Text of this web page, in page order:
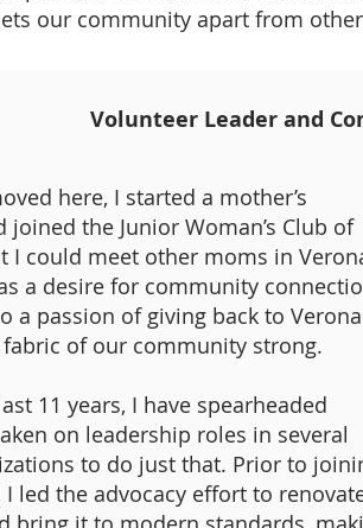
our community apart from
Volunteer Leader and
here, I started a mother’s
joined the Junior Woman’s Club of
I could meet other moms in
a desire for community
a passion of giving back to
of our community strong.
11 years, I have spearheaded
on leadership roles in several
to do just that. Prior to
I led the advocacy effort to